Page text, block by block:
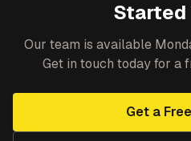
Started
Our team is available
Get in touch today for a
Get a